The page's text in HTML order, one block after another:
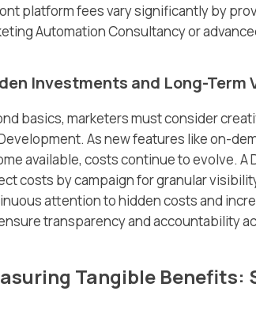
platform fees vary significantly by
Automation Consultancy or
Investments and Long-Term
basics, marketers must consider
As new features like on-
available, costs continue to evolve.
costs by campaign for granular
attention to hidden costs and
transparency and accountability
Tangible Benefits: